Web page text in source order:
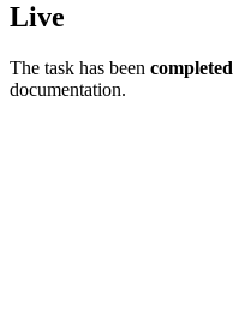
Live
The task has been completed
documentation.